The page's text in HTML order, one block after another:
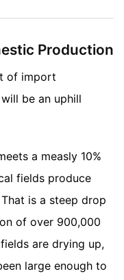
Production
of import
be an uphill
a measly 10%
fields produce
is a steep drop
of over 900,000
are drying up,
large enough to